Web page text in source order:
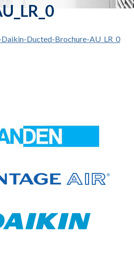
Ducted-Brochure-AU_LR_0